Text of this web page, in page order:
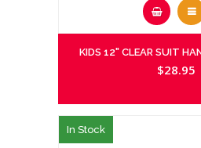
KIDS 12" CLEAR SUIT
$28.95
In Stock